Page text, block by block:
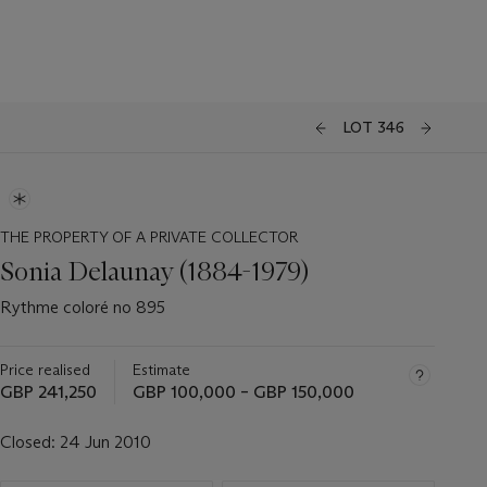
LOT 346
THE PROPERTY OF A PRIVATE COLLECTOR
Sonia Delaunay (1884-1979)
Rythme coloré no 895
Price realised
GBP 241,250
Estimate
GBP 100,000 – GBP 150,000
Closed: 24 Jun 2010